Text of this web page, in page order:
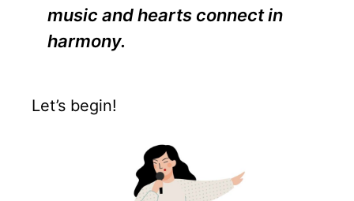
music and hearts connect in
harmony.
Let’s begin!